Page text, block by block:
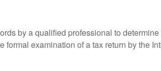
by a qualified professional to
examination of a tax return by the